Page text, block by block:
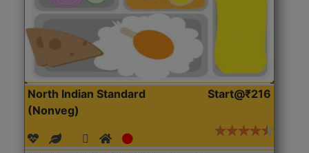
North Indian Standard
(Nonveg)
Start@₹216